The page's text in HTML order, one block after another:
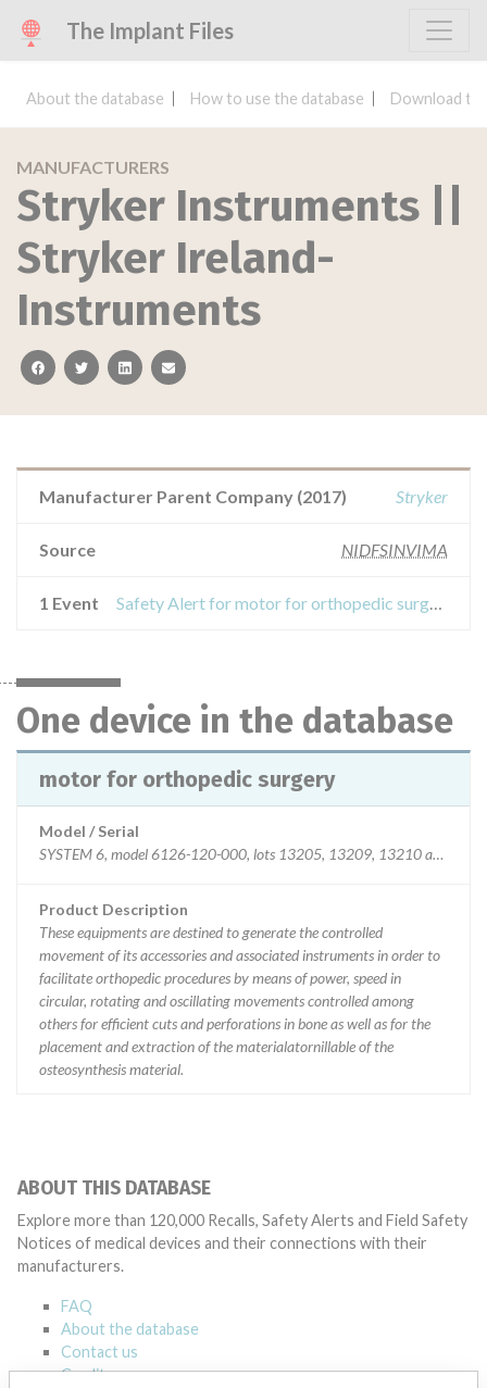
The Implant Files
About the database How to use the database Download
MANUFACTURERS
Stryker Instruments ||
Stryker Ireland-
Instruments
facebooktwitterlinkedinemail
Manufacturer Parent Company (2017) Stryker
Source NIDFSINVIMA
1 Event Safety Alert for motor for orthopedic surgery
One device in the database
motor for orthopedic surgery
Model / Serial
SYSTEM 6, model 6126-120-000, lots 13205, 13209, 13210 and
Product Description
These equipments are destined to generate the controlled
movement of its accessories and associated instruments in order to
facilitate orthopedic procedures by means of power, speed in
circular, rotating and oscillating movements controlled among
others for efficient cuts and perforations in bone as well as for the
placement and extraction of the materialatornillable of the
osteosynthesis material.
ABOUT THIS DATABASE
Explore more than 120,000 Recalls, Safety Alerts and Field Safety
Notices of medical devices and their connections with their
manufacturers.
FAQ
About the database
Contact us
Credits